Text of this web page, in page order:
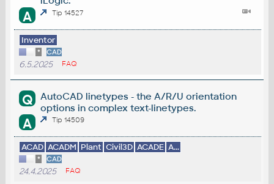
A Tip 14527
Inventor
* CAD
6.5.2025 FAQ
Q
AutoCAD linetypes - the A/R/U orientation
options in complex text-linetypes.
A Tip 14509
ACAD ACADM Plant Civil3D ACADE A...
* CAD
24.4.2025 FAQ